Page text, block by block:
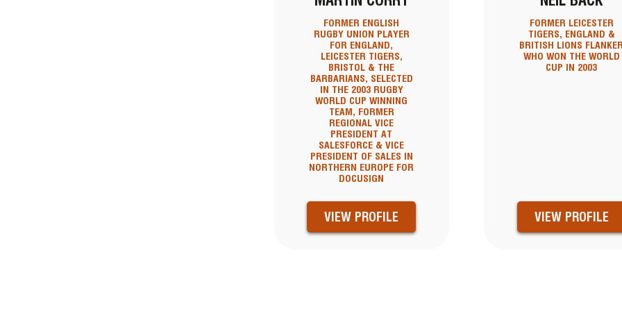
FORMER ENGLISH
RUGBY UNION PLAYER
FOR ENGLAND,
LEICESTER TIGERS,
BRISTOL & THE
BARBARIANS, SELECTED
IN THE 2003 RUGBY
WORLD CUP WINNING
TEAM, FORMER
REGIONAL VICE
PRESIDENT AT
SALESFORCE & VICE
PRESIDENT OF SALES IN
NORTHERN EUROPE FOR
DOCUSIGN
VIEW PROFILE
FORMER LEICESTER
TIGERS, ENGLAND &
BRITISH LIONS
WHO WON THE WORLD
CUP IN 2003
VIEW PROFILE